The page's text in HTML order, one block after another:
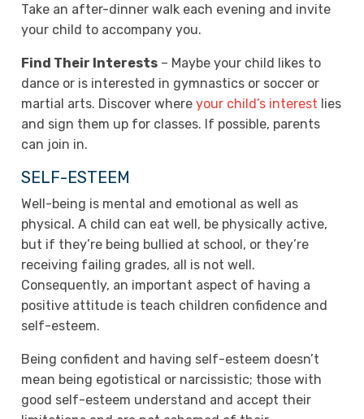
Take an after-dinner walk each evening and invite
your child to accompany you.
Find Their Interests – Maybe your child likes to
dance or is interested in gymnastics or soccer or
martial arts. Discover where your child’s interest lies
and sign them up for classes. If possible, parents
can join in.
SELF-ESTEEM
Well-being is mental and emotional as well as
physical. A child can eat well, be physically active,
but if they’re being bullied at school, or they’re
receiving failing grades, all is not well.
Consequently, an important aspect of having a
positive attitude is teach children confidence and
self-esteem.
Being confident and having self-esteem doesn’t
mean being egotistical or narcissistic; those with
good self-esteem understand and accept their